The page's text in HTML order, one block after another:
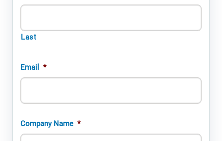
Last
Email *
Company Name *